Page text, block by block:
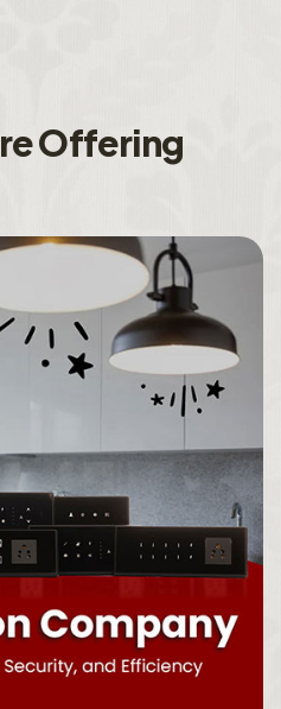
reOffering